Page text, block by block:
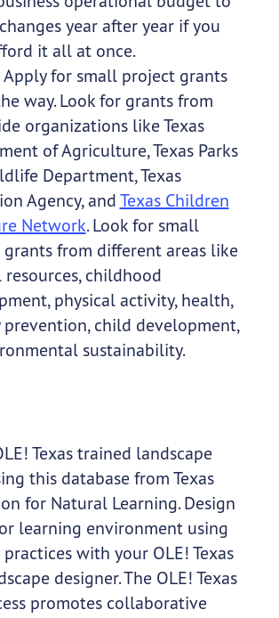
year after year if you
it all at once.
Apply for small project grants
way. Look for grants from
organizations like Texas
of Agriculture, Texas Parks
Department, Texas
Agency, and Texas Children
Network. Look for small
from different areas like
childhood
physical activity, health,
prevention, child development,
sustainability.
Texas trained landscape
this database from Texas
for Natural Learning. Design
learning environment using
with your OLE! Texas
designer. The OLE! Texas
promotes collaborative